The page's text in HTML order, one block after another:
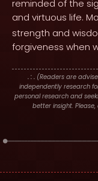
reminded of the
and virtuous life.
strength and
forgiveness when
. : . (Readers are
independently research
personal research and
better insight.